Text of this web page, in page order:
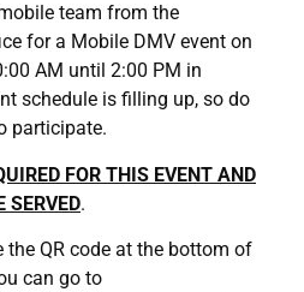
team from the
for a Mobile DMV event on
AM until 2:00 PM in
schedule is filling up, so do
participate.
FOR THIS EVENT AND
SERVED.
the QR code at the bottom of
can go to